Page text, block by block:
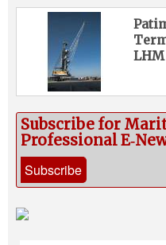
LHM
Subscribe for
Professional
Subscribe